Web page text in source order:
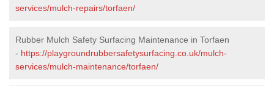
services/mulch-repairs/torfaen/
Rubber Mulch Safety Surfacing Maintenance in Torfaen
- https://playgroundrubbersafetysurfacing.co.uk/mulch-
services/mulch-maintenance/torfaen/